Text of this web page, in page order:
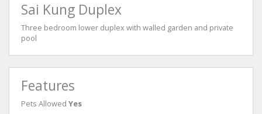
Sai Kung Duplex
Three bedroom lower duplex with walled garden and private
pool
Features
Pets Allowed Yes